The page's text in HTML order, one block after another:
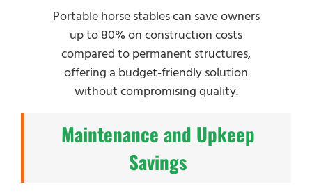
Portable horse stables can save owners
up to 80% on construction costs
compared to permanent structures,
offering a budget-friendly solution
without compromising quality.
Maintenance and Upkeep
Savings